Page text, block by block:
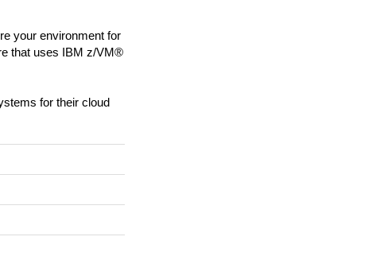
your environment for
that uses IBM z/VM®
for their cloud